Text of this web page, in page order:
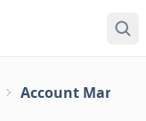
Account